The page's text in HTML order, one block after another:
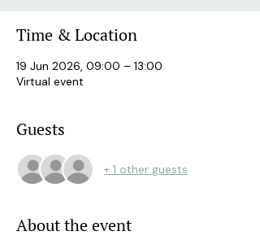
Time & Location
19 Jun 2026, 09:00 – 13:00
Virtual event
Guests
+ 1 other guests
About the event